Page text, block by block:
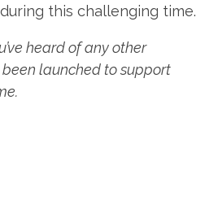
this challenging time.
heard of any other
launched to support